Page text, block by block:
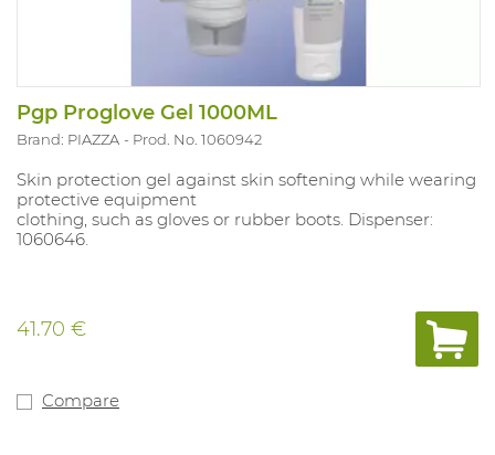
Pgp Proglove Gel 1000ML
Brand: PIAZZA Prod. No. 1060942
Skin protection gel against skin softening while wearing
protective equipment
clothing, such as gloves or rubber boots. Dispenser:
1060646.
41.70 €
Compare